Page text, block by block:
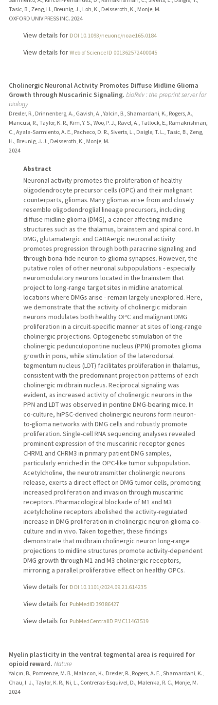
Tasic, B., Zeng, H., Breunig, J., Loh, K., Deisseroth, K., Monje, M.
OXFORD UNIV PRESS INC. 2024
View details for DOI 10.1093/neuonc/noae165.0184
View details for Web of Science ID 001362572400045
Cholinergic Neuronal Activity Promotes Diffuse Midline Glioma
Growth through Muscarinic Signaling. bioRxiv : the preprint server for
biology
Drexler, R., Drinnenberg, A., Gavish, A., Yalcin, B., Shamardani, K., Rogers, A.,
Mancusi, R., Taylor, K. R., Kim, Y. S., Woo, P. J., Ravel, A., Tatlock, E., Ramakrishnan,
C., Ayala-Sarmiento, A. E., Pacheco, D. R., Siverts, L., Daigle, T. L., Tasic, B., Zeng,
H., Breunig, J. J., Deisseroth, K., Monje, M.
2024
Abstract
Neuronal activity promotes the proliferation of healthy
oligodendrocyte precursor cells (OPC) and their malignant
counterparts, gliomas. Many gliomas arise from and closely
resemble oligodendroglial lineage precursors, including
diffuse midline glioma (DMG), a cancer affecting midline
structures such as the thalamus, brainstem and spinal cord. In
DMG, glutamatergic and GABAergic neuronal activity
promotes progression through both paracrine signaling and
through bona-fide neuron-to-glioma synapses. However, the
putative roles of other neuronal subpopulations - especially
neuromodulatory neurons located in the brainstem that
project to long-range target sites in midline anatomical
locations where DMGs arise - remain largely unexplored. Here,
we demonstrate that the activity of cholinergic midbrain
neurons modulates both healthy OPC and malignant DMG
proliferation in a circuit-specific manner at sites of long-range
cholinergic projections. Optogenetic stimulation of the
cholinergic pedunculopontine nucleus (PPN) promotes glioma
growth in pons, while stimulation of the laterodorsal
tegmentum nucleus (LDT) facilitates proliferation in thalamus,
consistent with the predominant projection patterns of each
cholinergic midbrain nucleus. Reciprocal signaling was
evident, as increased activity of cholinergic neurons in the
PPN and LDT was observed in pontine DMG-bearing mice. In
co-culture, hiPSC-derived cholinergic neurons form neuron-
to-glioma networks with DMG cells and robustly promote
proliferation. Single-cell RNA sequencing analyses revealed
prominent expression of the muscarinic receptor genes
CHRM1 and CHRM3 in primary patient DMG samples,
particularly enriched in the OPC-like tumor subpopulation.
Acetylcholine, the neurotransmitter cholinergic neurons
release, exerts a direct effect on DMG tumor cells, promoting
increased proliferation and invasion through muscarinic
receptors. Pharmacological blockade of M1 and M3
acetylcholine receptors abolished the activity-regulated
increase in DMG proliferation in cholinergic neuron-glioma co-
culture and in vivo. Taken together, these findings
demonstrate that midbrain cholinergic neuron long-range
projections to midline structures promote activity-dependent
DMG growth through M1 and M3 cholinergic receptors,
mirroring a parallel proliferative effect on healthy OPCs.
View details for DOI 10.1101/2024.09.21.614235
View details for PubMedID 39386427
View details for PubMedCentralID PMC11463519
Myelin plasticity in the ventral tegmental area is required for
opioid reward. Nature
Yalçın, B., Pomrenze, M. B., Malacon, K., Drexler, R., Rogers, A. E., Shamardani, K.,
Chau, I. J., Taylor, K. R., Ni, L., Contreras-Esquivel, D., Malenka, R. C., Monje, M.
2024